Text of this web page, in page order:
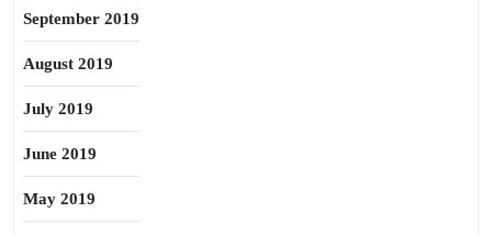
September 2019
August 2019
July 2019
June 2019
May 2019